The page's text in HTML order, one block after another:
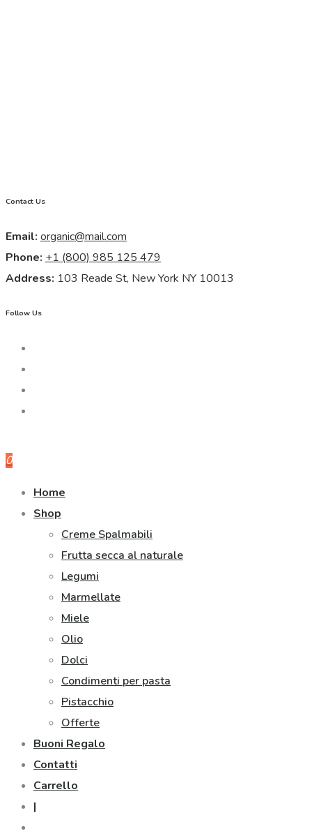
Contact Us
Email: organic@mail.com
Phone: +1 (800) 985 125 479
Address: 103 Reade St, New York NY 10013
Follow Us
0
Home
Shop
Creme Spalmabili
Frutta secca al naturale
Legumi
Marmellate
Miele
Olio
Dolci
Condimenti per pasta
Pistacchio
Offerte
Buoni Regalo
Contatti
Carrello
|